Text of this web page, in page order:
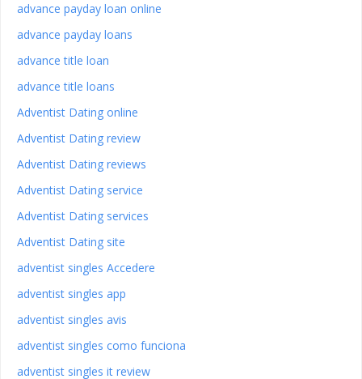
advance payday loan online
advance payday loans
advance title loan
advance title loans
Adventist Dating online
Adventist Dating review
Adventist Dating reviews
Adventist Dating service
Adventist Dating services
Adventist Dating site
adventist singles Accedere
adventist singles app
adventist singles avis
adventist singles como funciona
adventist singles it review